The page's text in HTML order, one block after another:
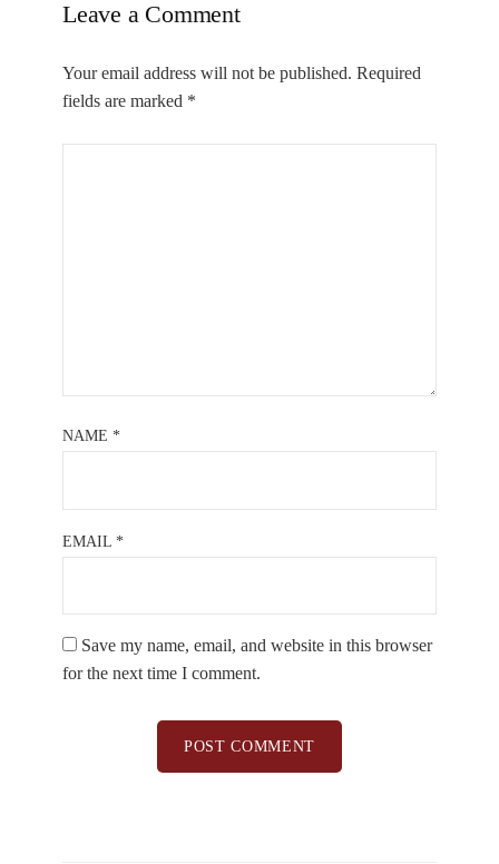
Leave a Comment
Your email address will not be published. Required
fields are marked *
NAME *
EMAIL *
Save my name, email, and website in this browser
for the next time I comment.